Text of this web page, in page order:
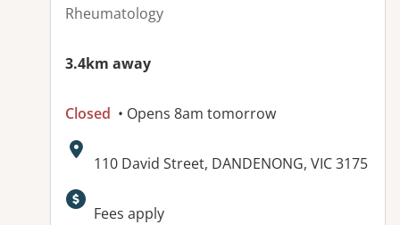
Rheumatology
3.4km away
Closed • Opens 8am tomorrow
Address:
110 David Street, DANDENONG, VIC 3175
Available facilities:
Fees apply